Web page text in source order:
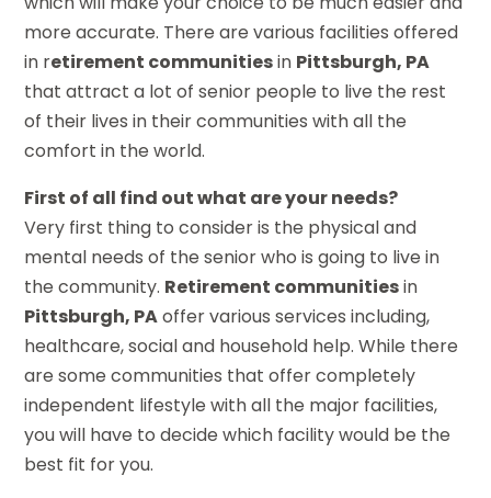
more accurate. There are various facilities offered
in retirement communitiesin Pittsburgh, PA
that attract a lot of senior people to live the rest
of their lives in their communities with all the
comfort in the world.
First of all find out what are your needs?
Very first thing to consider is the physical and
mental needs of the senior who is going to live in
the community. Retirement communitiesin
Pittsburgh, PAoffer various services including,
healthcare, social and household help. While there
are some communities that offer completely
independent lifestyle with all the major facilities,
you will have to decide which facility would be the
best fit for you.